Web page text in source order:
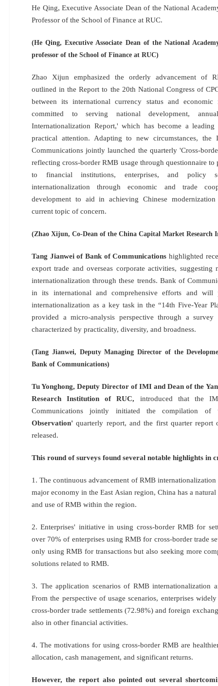
He Qing, Executive Associate Dean of the National
Professor of the School of Finance at RUC.
(He Qing, Executive Associate Dean of the National
professor of the School of Finance at RUC)
Zhao Xijun emphasized the orderly advancement of
outlined in the Report to the 20th National Congress of
between its international currency status and
committed to serving national development,
Internationalization Report,' which has become a
practical attention. Adapting to new circumstances,
Communications jointly launched the quarterly 'Cross-
reflecting cross-border RMB usage through questionnaire
to financial institutions, enterprises, and policy
internationalization through economic and trade
development to aid in achieving Chinese
current topic of concern.
(Zhao Xijun, Co-Dean of the China Capital Market Research
Tang Jianwei of Bank of Communications highlighted
export trade and overseas corporate activities,
internationalization through these trends. Bank of
in its international and comprehensive efforts and will
internationalization as a key task in the “14th Five-Year
provided a micro-analysis perspective through a
characterized by practicality, diversity, and broadness.
(Tang Jianwei, Deputy Managing Director of the
Bank of Communications)
Tu Yonghong, Deputy Director of IMI and Dean of the
Research Institution of RUC, introduced that the
Communications jointly initiated the compilation
Observation' quarterly report, and the first quarter
released.
This round of surveys found several notable highlights in
1. The continuous advancement of RMB
major economy in the East Asian region, China has a
and use of RMB within the region.
2. Enterprises' initiative in using cross-border RMB for
over 70% of enterprises using RMB for cross-border trade
only using RMB for transactions but also seeking more
solutions related to RMB.
3. The application scenarios of RMB internationalization
From the perspective of usage scenarios, enterprises
cross-border trade settlements (72.98%) and foreign
also in other financial activities.
4. The motivations for using cross-border RMB are
allocation, cash management, and significant returns.
However, the report also pointed out several